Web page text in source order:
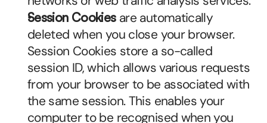
Session Cookies are automatically
deleted when you close your browser.
Session Cookies store a so-called
session ID, which allows various requests
from your browser to be associated with
the same session. This enables your
computer to be recognised when you